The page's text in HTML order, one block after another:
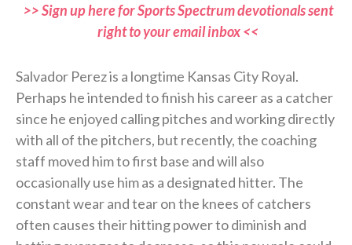
>> Sign up here for Sports Spectrum devotionals sent
right to your email inbox <<
Salvador Perez is a longtime Kansas City Royal.
Perhaps he intended to finish his career as a catcher
since he enjoyed calling pitches and working directly
with all of the pitchers, but recently, the coaching
staff moved him to first base and will also
occasionally use him as a designated hitter. The
constant wear and tear on the knees of catchers
often causes their hitting power to diminish and